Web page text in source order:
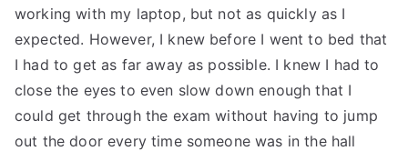
working with my laptop, but not as quickly as I
expected. However, I knew before I went to bed that
I had to get as far away as possible. I knew I had to
close the eyes to even slow down enough that I
could get through the exam without having to jump
out the door every time someone was in the hall